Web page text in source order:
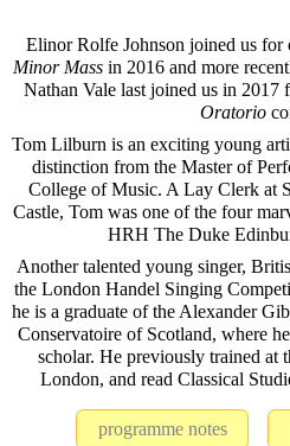
Elinor Rolfe Johnson joined us for
Minor Massin 2016 and more
Nathan Vale last joined us in 2017
Oratorio
Tom Lilburn is an exciting young
distinction from the Master of
College of Music. A Lay Clerk at
Castle, Tom was one of the four
HRH The Duke
Another talented young singer,
the London Handel Singing
he is a graduate of the Alexander
Conservatoire of Scotland, where
scholar. He previously trained at
London, and read Classical
programme notes